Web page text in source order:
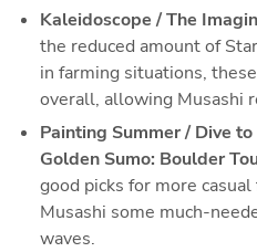
Kaleidoscope / The
the reduced amount of
in farming situations,
overall, allowing Musashi
Painting Summer / Dive
Golden Sumo: Boulder
good picks for more
Musashi some much-
waves.